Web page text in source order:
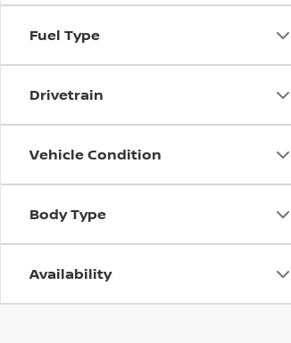
Fuel Type
Drivetrain
Vehicle Condition
Body Type
Availability